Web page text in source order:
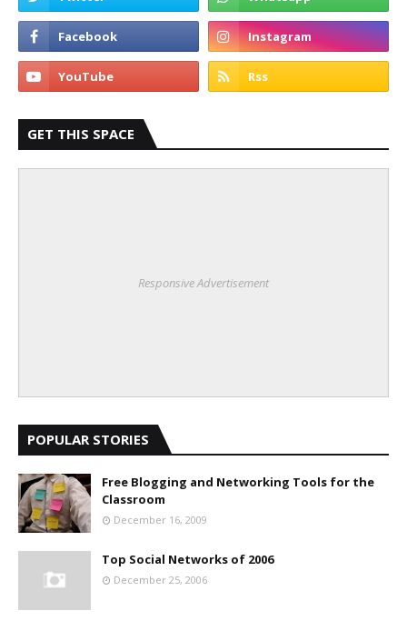
GET THIS SPACE
Responsive Advertisement
POPULAR STORIES
Free Blogging and Networking Tools for the
Classroom
December 16, 2009
Top Social Networks of 2006
December 25, 2006